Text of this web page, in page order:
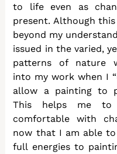
to life even as
present. Although
beyond my
issued in the varied,
patterns of nature
into my work when I
allow a painting to
This helps me to
comfortable with
now that I am able
full energies to